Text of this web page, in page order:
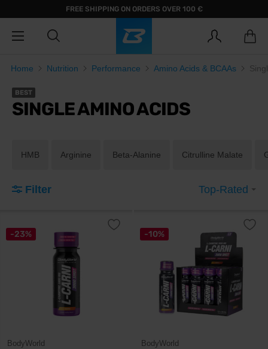
FREE SHIPPING ON ORDERS OVER 100 €
Home Nutrition Performance Amino Acids & BCAAs
BEST
SINGLE AMINO ACIDS
HMB Arginine Beta-Alanine Citrulline Malate
Filter Top-Rated
-23%
BodyWorld
-10%
BodyWorld